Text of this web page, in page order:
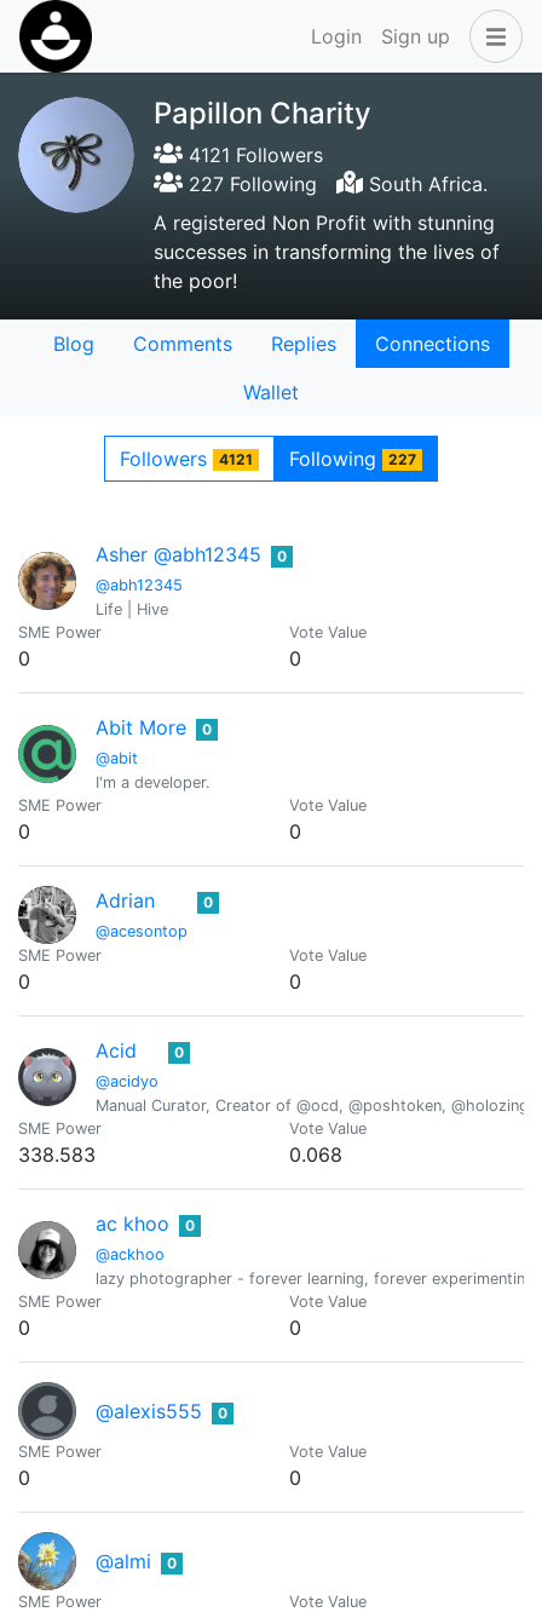
Login Sign up
Papillon Charity
4121 Followers
227 Following
South Africa.
A registered Non Profit with stunning
successes in transforming the lives of
the poor!
Blog Comments Replies
Connections
Wallet
Followers 4121 Following 227
Asher @abh12345
@abh12345
0
Life | Hive
SME Power
0
Vote Value
0
Abit More
@abit
0
I'm a developer.
SME Power
0
Vote Value
0
Adrian
@acesontop
0
SME Power
0
Vote Value
0
Acid
@acidyo
0
Manual Curator, Creator of @ocd, @poshtoken,
SME Power
338.583
Vote Value
0.068
ac khoo
@ackhoo
0
lazy photographer - forever learning, forever
SME Power
0
Vote Value
0
@alexis555 0
SME Power
0
Vote Value
0
@almi 0
SME Power Vote Value